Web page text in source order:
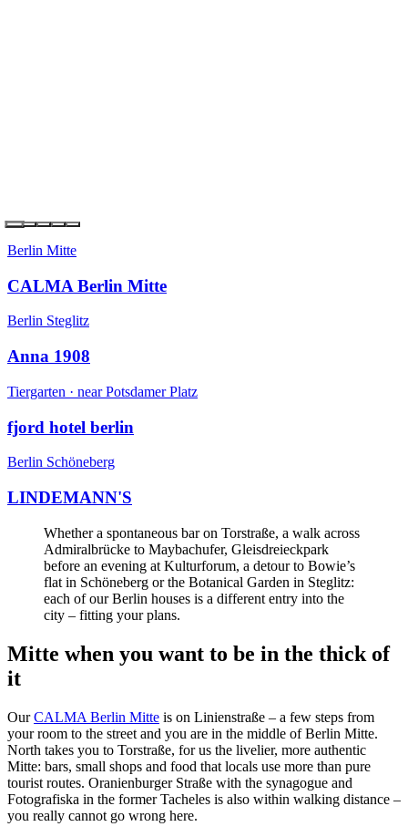
Berlin Kreuzberg
the YARD Berlin
Berlin Steglitz
Anna 1908
Tiergarten · near Potsdamer Platz
fjord hotel berlin
Berlin Schöneberg
LINDEMANN'S
Whether a spontaneous bar on Torstraße, a walk across
Admiralbrücke to Maybachufer, Gleisdreieckpark
before an evening at Kulturforum, a detour to Bowie’s
flat in Schöneberg or the Botanical Garden in Steglitz:
each of our Berlin houses is a different entry into the
city – fitting your plans.
Mitte when you want to be in the thick of
it
OurCALMA Berlin Mitte is on Linienstraße – a few steps from
your room to the street and you are in the middle of Berlin Mitte.
North takes you to Torstraße, for us the livelier, more authentic
Mitte: bars, small shops and food that locals use more than pure
tourist routes. Oranienburger Straße with the synagogue and
Fotografiska in the former Tacheles is also within walking distance –
you really cannot go wrong here.